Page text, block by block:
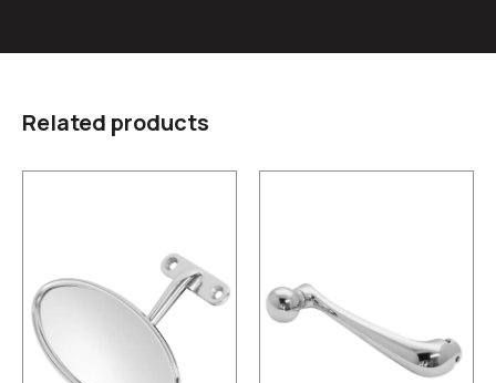
Related products